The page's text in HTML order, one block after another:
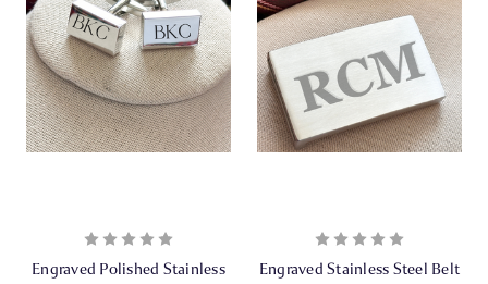
Engraved Polished Stainless
Engraved Stainless Steel Belt